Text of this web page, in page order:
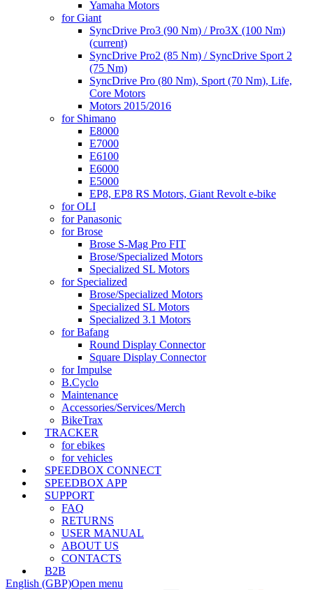
Yamaha Motors
for Giant
SyncDrive Pro3 (90 Nm) / Pro3X (100 Nm)
(current)
SyncDrive Pro2 (85 Nm) / SyncDrive Sport 2
(75 Nm)
SyncDrive Pro (80 Nm), Sport (70 Nm), Life,
Core Motors
Motors 2015/2016
for Shimano
E8000
E7000
E6100
E6000
E5000
EP8, EP8 RS Motors, Giant Revolt e-bike
for OLI
for Panasonic
for Brose
Brose S-Mag Pro FIT
Brose/Specialized Motors
Specialized SL Motors
for Specialized
Brose/Specialized Motors
Specialized SL Motors
Specialized 3.1 Motors
for Bafang
Round Display Connector
Square Display Connector
for Impulse
B.Cyclo
Maintenance
Accessories/Services/Merch
BikeTrax
TRACKER
for ebikes
for vehicles
SPEEDBOX CONNECT
SPEEDBOX APP
SUPPORT
FAQ
RETURNS
USER MANUAL
ABOUT US
CONTACTS
B2B
English (GBP)Open menu